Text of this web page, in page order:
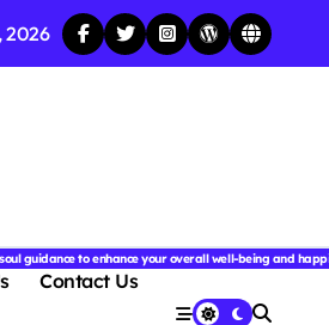
2026
apps, and reviews. Discover smart tips, new
news, and streaming recommendations.
guidance to enhance your overall well-being and
Contact Us